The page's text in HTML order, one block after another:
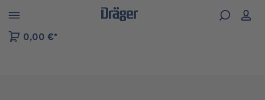
to B2B platform navigation
0,00 €*